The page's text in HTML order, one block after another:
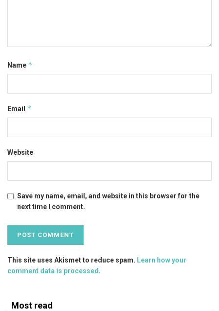
Name *
Email *
Website
Save my name, email, and website in this browser for the
next time I comment.
This site uses Akismet to reduce spam. Learn how your
comment data is processed .
Most read